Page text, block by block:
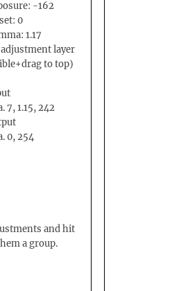
-162
0
1.17
layer
to top)
7, 1.15, 242
0, 254
and hit
a group.